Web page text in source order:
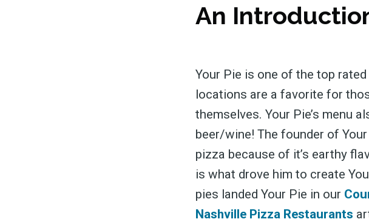
An
Your Pie is one of the top
locations are a favorite for
themselves. Your Pie’s menu
beer/wine! The founder of
pizza because of it’s earthy
is what drove him to create
pies landed Your Pie in our
Nashville Pizza Restaurants